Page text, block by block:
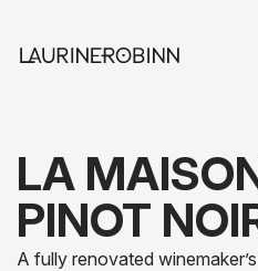
LA
PINOT
A fully renovated